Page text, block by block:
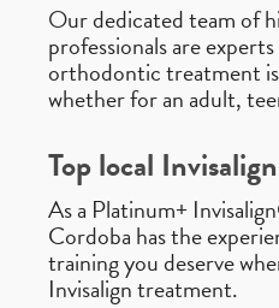
Our dedicated team of
professionals are
orthodontic treatment
whether for an adult,
Top local
As a Platinum+
Cordoba has the
training you deserve
Invisalign treatment.